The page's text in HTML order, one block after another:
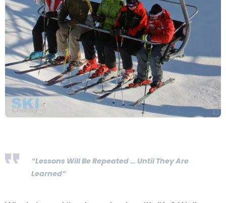
“Lessons Will Be Repeated … Until They Are
Learned”